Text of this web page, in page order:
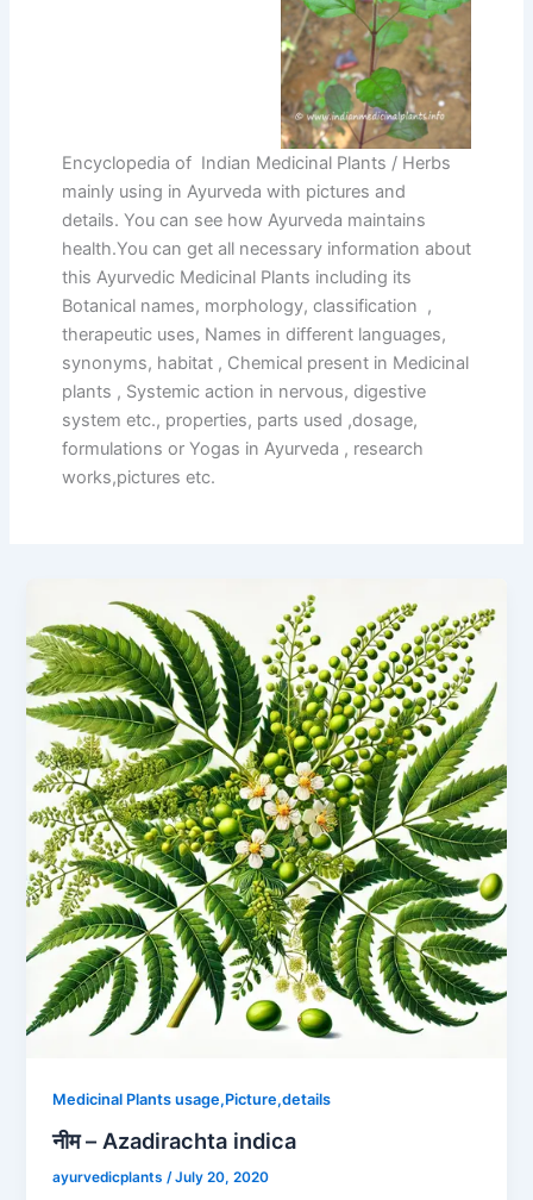
Encyclopedia of Indian Medicinal Plants / Herbs
mainly using in Ayurveda with pictures and
details. You can see how Ayurveda maintains
health.You can get all necessary information about
this Ayurvedic Medicinal Plants including its
Botanical names, morphology, classification ,
therapeutic uses, Names in different languages,
synonyms, habitat , Chemical present in Medicinal
plants , Systemic action in nervous, digestive
system etc., properties, parts used ,dosage,
formulations or Yogas in Ayurveda , research
works,pictures etc.
Medicinal Plants usage,Picture,details
नीम – Azadirachta indica
ayurvedicplants /July 20, 2020